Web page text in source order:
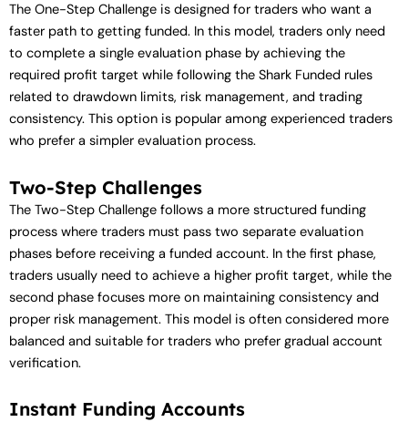
The One-Step Challenge is designed for traders who want a
faster path to getting funded. In this model, traders only need
to complete a single evaluation phase by achieving the
required profit target while following the Shark Funded rules
related to drawdown limits, risk management, and trading
consistency. This option is popular among experienced traders
who prefer a simpler evaluation process.
Two-Step Challenges
The Two-Step Challenge follows a more structured funding
process where traders must pass two separate evaluation
phases before receiving a funded account. In the first phase,
traders usually need to achieve a higher profit target, while the
second phase focuses more on maintaining consistency and
proper risk management. This model is often considered more
balanced and suitable for traders who prefer gradual account
verification.
Instant Funding Accounts